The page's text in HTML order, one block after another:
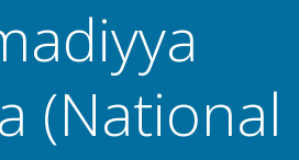
(National